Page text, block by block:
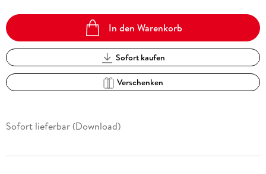
In den Warenkorb
Sofort kaufen
Verschenken
Sofort lieferbar (Download)